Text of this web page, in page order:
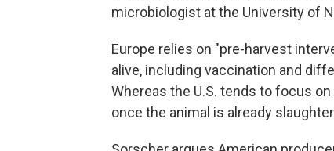
microbiologist at the University of
Europe relies on "pre-harvest
alive, including vaccination and
Whereas the U.S. tends to focus
once the animal is already